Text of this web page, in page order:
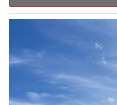
Outback Premium delivers
capability, and advanced
- ALL-WEATHER FLOOR
- REAR BUMPER COVER
- SPLASH GUARDS
Indulge in the convenience
Premium, featuring a